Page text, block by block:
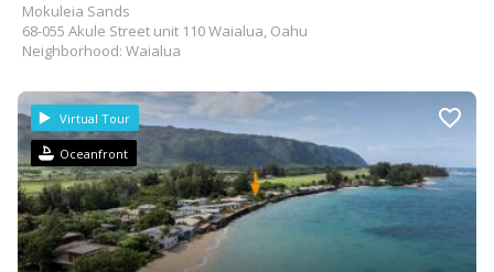
Mokuleia Sands
68-055 Akule Street unit 110 Waialua, Oahu
Neighborhood: Waialua
Virtual Tour
Oceanfront